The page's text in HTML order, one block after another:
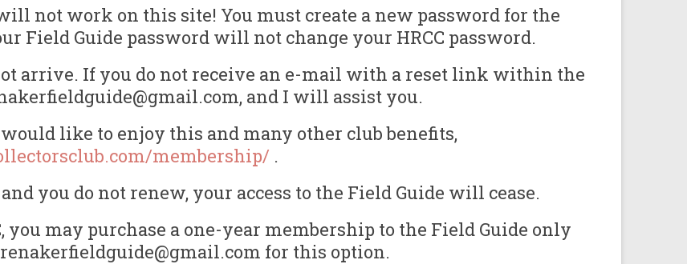
not work on this site! You must create a new password for the
Field Guide password will not change your HRCC password.
arrive. If you do not receive an e-mail with a reset link within the
and I will assist you.
would like to enjoy this and many other club benefits,
membership/ .
you do not renew, your access to the Field Guide will cease.
you may purchase a one-year membership to the Field Guide only
for this option.